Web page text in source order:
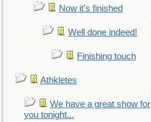
Now it's finished
Well done indeed!
Finishing touch
Athkletes
We have a great show for
you tonight...